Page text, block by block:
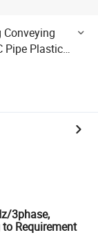
Pipe Plastic
3phase,
Requirement